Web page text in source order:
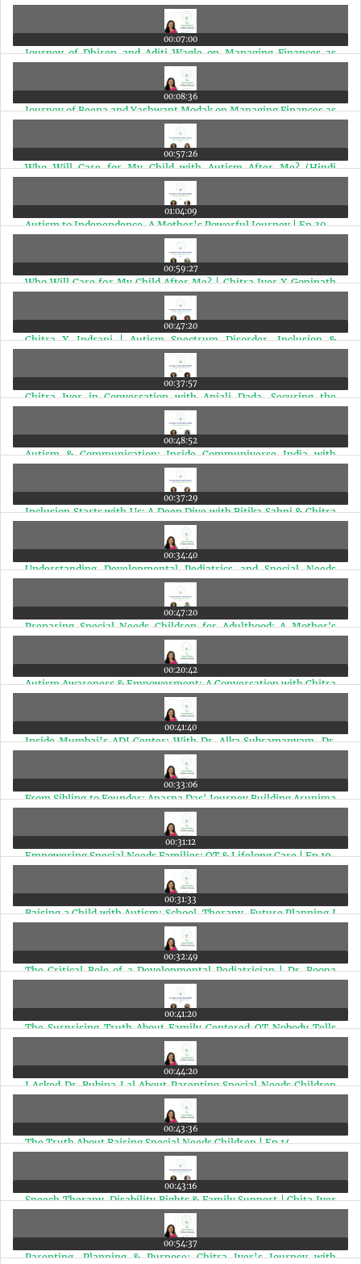
00:07:00
Journey of Dhiren and Aditi Wagle on Managing Finances as
Special Needs Parents | Ep 33
00:08:36
Journey of Beena and Yashwant Modak on Managing Finances as
Special Needs Parents | Ep 32
00:57:26
Who Will Care for My Child with Autism After Me? (Hindi
01:04:09
Autism to Independence, A Mother’s Powerful Journey | Ep 30
00:59:27
Who Will Care for My Child After Me? | Chitra Iyer X Gopinath
00:47:20
Chitra X Indrani | Autism Spectrum Disorder, Inclusion &
00:37:57
Chitra Iyer in Conversation with Anjali Dada, Securing the
Future for Children with Autism | Ep 27
00:48:52
Autism & Communication: Inside Communiverse India with
Speech Expert Deepa Bhat Nair | Ep 26
00:37:29
Inclusion Starts with Us: A Deep Dive with Ritika Sahni & Chitra
00:34:40
Understanding Developmental Pediatrics and Special Needs
00:47:20
Preparing Special Needs Children for Adulthood: A Mother's
Journey & Real Planning Steps | Ep 23
00:20:42
Autism Awareness & Empowerment: A Conversation with Chitra
00:41:40
Inside Mumbai’s ADI Center: With Dr. Alka Subramanyam, Dr.
Henal Shah, and Dr. Malay Dave | Ep 21
00:33:06
From Sibling to Founder: Aparna Das' Journey Building Arunima
for Adults with Autism | Ep 20
00:31:12
Empowering Special Needs Families: OT & Lifelong Care | Ep 19
00:31:33
Raising a Child with Autism: School, Therapy, Future Planning I
Chitra Iyer X Paramita Mazumder | Ep 18
00:32:49
The Critical Role of a Developmental Pediatrician | Dr. Roopa
Srinivasan with Chitra Iyer | Ep 17
00:41:20
The Surprising Truth About Family Centered OT Nobody Tells
You | Chaula Badiani & Chitra Iyer | Ep 16
00:44:20
I Asked Dr. Rubina Lal About Parenting Special Needs Children
00:43:36
The Truth About Raising Special Needs Children | Ep 14
00:43:16
Speech Therapy, Disability Rights & Family Support | Chita Iyer
00:54:37
Parenting, Planning & Purpose: Chitra Iyer’s Journey with